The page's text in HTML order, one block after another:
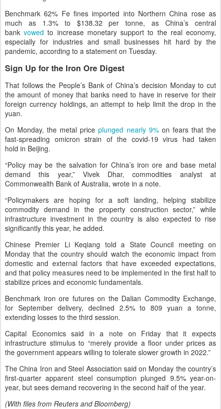
Benchmark 62% Fe fines imported into Northern China rose as
much as 1.3% to $138.32 per tonne, as China’s central
bankvowed to increase monetary support to the real economy,
especially for industries and small businesses hit hard by the
pandemic, according to a statement on Tuesday.
Sign Up for the Iron Ore Digest
That follows the People’s Bank of China’s decision Monday to cut
the amount of money that banks need to have in reserve for their
foreign currency holdings, an attempt to help limit the drop in the
yuan.
On Monday, the metal priceplunged nearly 9%on fears that the
fast-spreading omicron strain of the covid-19 virus had taken
hold in Beijing.
“Policy may be the salvation for China’s iron ore and base metal
demand this year,” Vivek Dhar, commodities analyst at
Commonwealth Bank of Australia, wrote in a note.
“Policymakers are hoping for a soft landing, helping stabilize
commodity demand in the property construction sector,” while
infrastructure investment in the country is also expected to rise
significantly this year, he added.
Chinese Premier Li Keqiang told a State Council meeting on
Monday that the country should watch the economic impact from
domestic and external factors that have exceeded expectations,
and that policy measures need to be implemented in the first half to
stabilize prices and economic fundamentals.
Benchmark iron ore futures on the Dalian Commodity Exchange,
for September delivery, declined 2.5% to 809 yuan a tonne,
extending losses to the third session.
Capital Economics said in a note on Friday that it expects
infrastructure stimulus to “merely provide a floor under prices as
the government appears willing to tolerate slower growth in 2022.”
The China Iron and Steel Association said on Monday the country’s
first-quarter apparent steel consumption plunged 9.5% year-on-
year, but sees demand recovering in the second half of the year.
(With files from Reuters and Bloomberg)